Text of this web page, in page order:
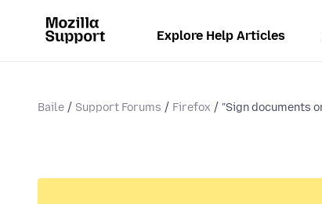
Explore Help Articles
Baile Support Forums Firefox "Sign documents